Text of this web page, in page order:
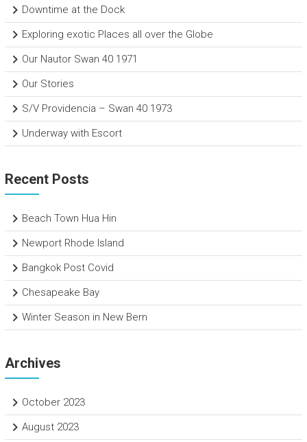
Downtime at the Dock
Exploring exotic Places all over the Globe
Our Nautor Swan 40 1971
Our Stories
S/V Providencia – Swan 40 1973
Underway with Escort
Recent Posts
Beach Town Hua Hin
Newport Rhode Island
Bangkok Post Covid
Chesapeake Bay
Winter Season in New Bern
Archives
October 2023
August 2023